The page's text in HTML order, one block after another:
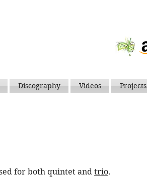
Discography Videos Projects
for both quintet and trio.